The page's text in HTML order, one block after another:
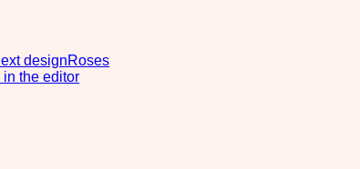
designRoses
in the editor